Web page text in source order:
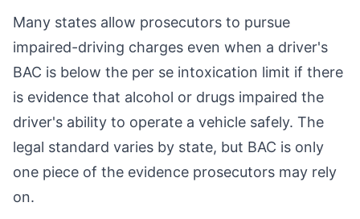
Many states allow prosecutors to pursue
impaired-driving charges even when a driver's
BAC is below the per se intoxication limit if there
is evidence that alcohol or drugs impaired the
driver's ability to operate a vehicle safely. The
legal standard varies by state, but BAC is only
one piece of the evidence prosecutors may rely
on.